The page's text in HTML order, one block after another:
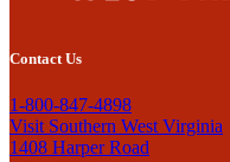
Contact Us
1-800-847-4898
Visit Southern West Virginia
1408 Harper Road